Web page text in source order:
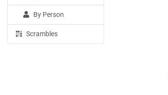
By Person
Scrambles